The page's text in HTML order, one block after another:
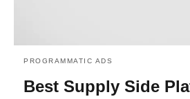
PROGRAMMATIC ADS
Best Supply Side